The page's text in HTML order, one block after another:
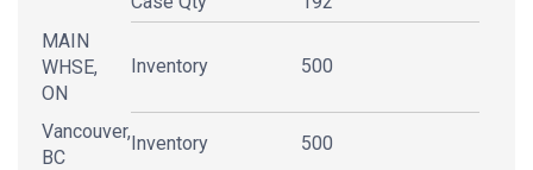
MAIN
WHSE,
ON
Inventory 500
Vancouver,
BC
Inventory 500